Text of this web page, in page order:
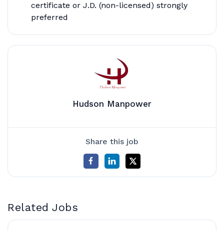
certificate or J.D. (non-licensed) strongly
preferred
Hudson Manpower
Share this job
Related Jobs